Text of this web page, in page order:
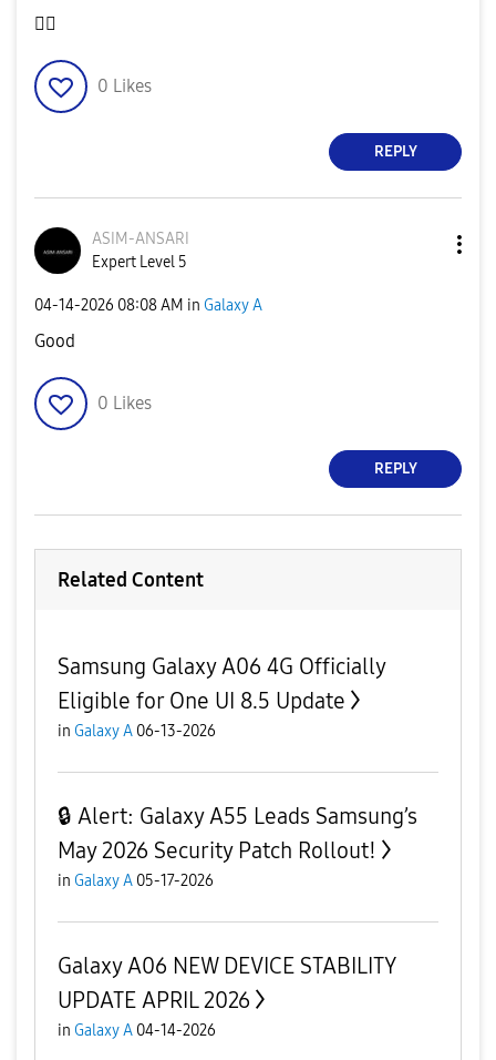
👍🏻
0 Likes
REPLY
ASIM-ANSARI
Expert Level 5
‎04-14-2026 08:08 AM in Galaxy A
Good
0 Likes
REPLY
Related Content
Samsung Galaxy A06 4G Officially
Eligible for One UI 8.5 Update
in Galaxy A 06-13-2026
🔒 Alert: Galaxy A55 Leads Samsung’s
May 2026 Security Patch Rollout!
in Galaxy A 05-17-2026
Galaxy A06 NEW DEVICE STABILITY
UPDATE APRIL 2026
in Galaxy A 04-14-2026